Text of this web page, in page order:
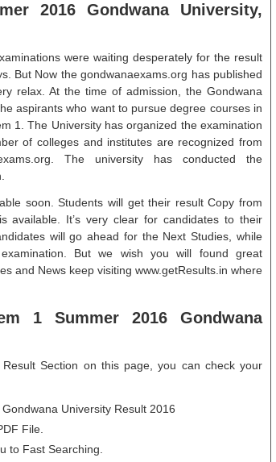
2016 Gondwana University,
were waiting desperately for the result
But Now the gondwanaexams.org has published
relax. At the time of admission, the Gondwana
aspirants who want to pursue degree courses in
1. The University has organized the examination
of colleges and institutes are recognized from
The university has conducted the
soon. Students will get their result Copy from
available. It’s very clear for candidates to their
will go ahead for the Next Studies, while
But we wish you will found great
and News keep visiting www.getResults.in where
1 Summer 2016 Gondwana
Section on this page, you can check your
University Result 2016
File.
to Fast Searching.